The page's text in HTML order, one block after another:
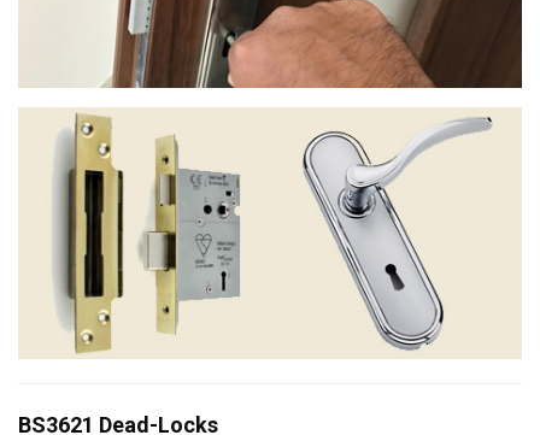
BS3621 Dead-Locks